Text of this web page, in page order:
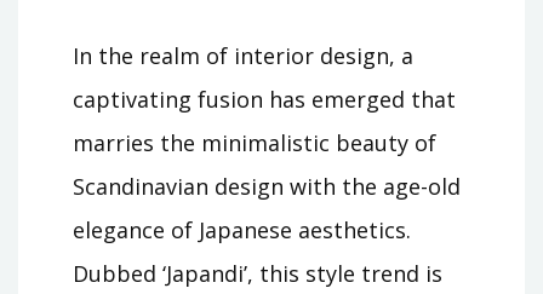
In the realm of interior design, a
captivating fusion has emerged that
marries the minimalistic beauty of
Scandinavian design with the age-old
elegance of Japanese aesthetics.
Dubbed ‘Japandi’, this style trend is